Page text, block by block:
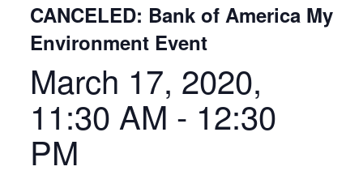
CANCELED: Bank of America My
Environment Event
March 17, 2020,
11:30 AM - 12:30
PM